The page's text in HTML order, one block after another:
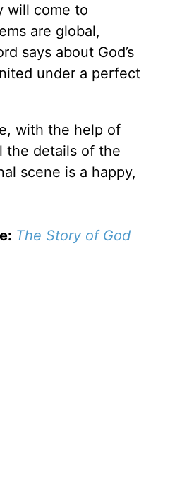
will come to
are global,
says about God’s
under a perfect
with the help of
the details of the
scene is a happy,
The Story of God